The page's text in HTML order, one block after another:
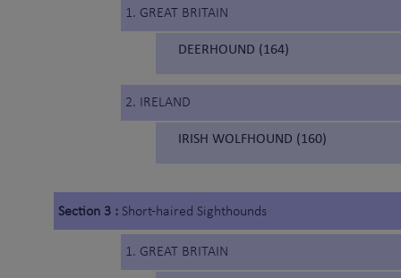
1. GREAT BRITAIN
DEERHOUND (164)
2. IRELAND
IRISH WOLFHOUND (160)
Section 3 : Short-haired Sighthounds
1. GREAT BRITAIN